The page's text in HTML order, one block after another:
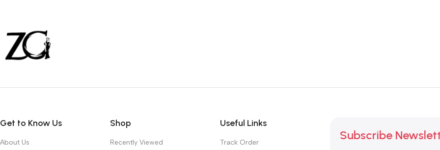
Get to Know Us
About Us
Shop
Recently Viewed
Useful Links
Track Order
Subscribe